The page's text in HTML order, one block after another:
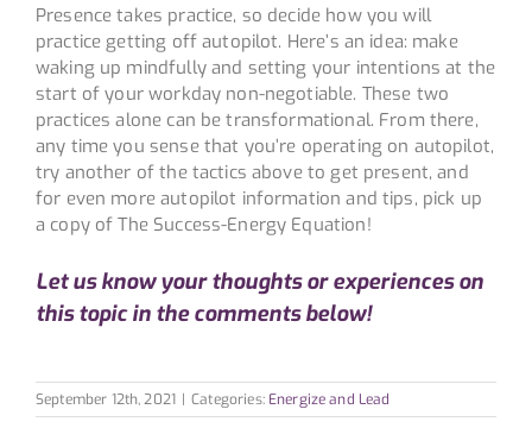
Presence takes practice, so decide how you will
practice getting off autopilot. Here’s an idea: make
waking up mindfully and setting your intentions at the
start of your workday non-negotiable. These two
practices alone can be transformational. From there,
any time you sense that you’re operating on autopilot,
try another of the tactics above to get present, and
for even more autopilot information and tips, pick up
a copy of The Success-Energy Equation!
Let us know your thoughts or experiences on
this topic in the comments below!
September 12th, 2021 | Categories: Energize and Lead